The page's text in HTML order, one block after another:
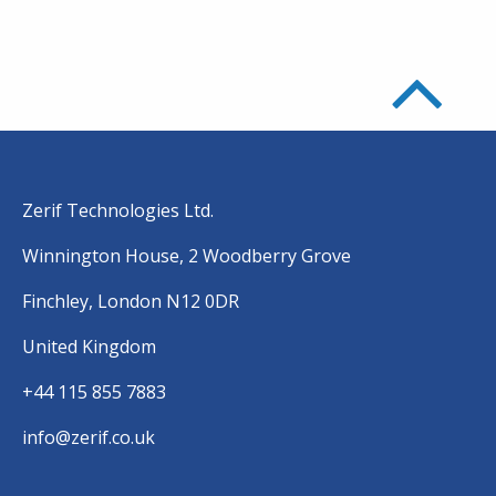
Zerif Technologies Ltd.
Winnington House, 2 Woodberry Grove
Finchley, London N12 0DR
United Kingdom
+44 115 855 7883
info@zerif.co.uk